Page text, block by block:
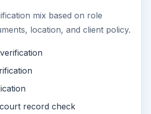
mix based on role
location, and client policy.
record check